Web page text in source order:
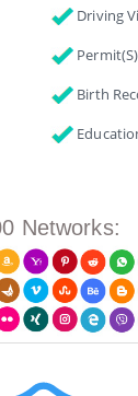
Driving
Permit(s)
Birth
Networks: